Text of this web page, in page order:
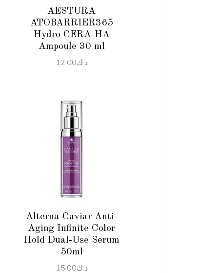
AESTURA
ATOBARRIER365
Hydro CERA-HA
Ampoule 30 ml
د.ك12.00
Alterna Caviar Anti-
Aging Infinite Color
Hold Dual-Use Serum
50ml
د.ك15.00